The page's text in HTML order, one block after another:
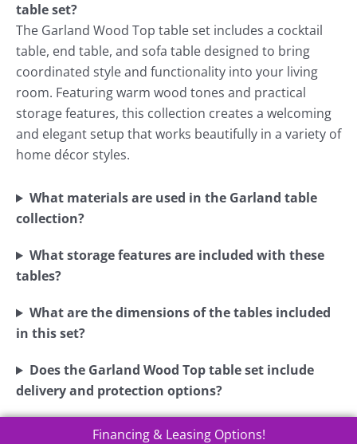
table set?
The Garland Wood Top table set includes a cocktail
table, end table, and sofa table designed to bring
coordinated style and functionality into your living
room. Featuring warm wood tones and practical
storage features, this collection creates a welcoming
and elegant setup that works beautifully in a variety of
home décor styles.
What materials are used in the Garland table
collection?
What storage features are included with these
tables?
What are the dimensions of the tables included
in this set?
Does the Garland Wood Top table set include
delivery and protection options?
Financing & Leasing Options!